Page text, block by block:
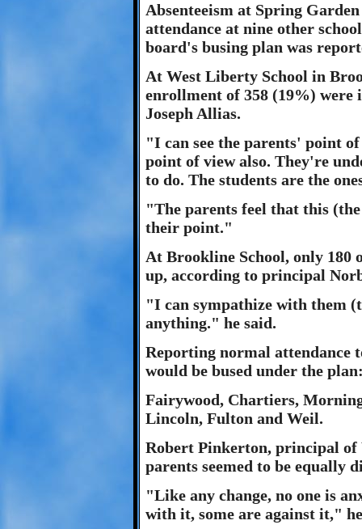
Absenteeism at Spring
attendance at nine other
board's busing plan was
At West Liberty School in
enrollment of 358 (19%) were
Joseph Allias.
"I can see the parents' point
point of view also. They're
to do. The students are the
"The parents feel that this
their point."
At Brookline School, only 180
up, according to principal
"I can sympathize with them
anything." he said.
Reporting normal attendance
would be bused under the
Fairywood, Chartiers,
Lincoln, Fulton and Weil.
Robert Pinkerton, principal of
parents seemed to be equally
"Like any change, no one is
with it, some are against it,"